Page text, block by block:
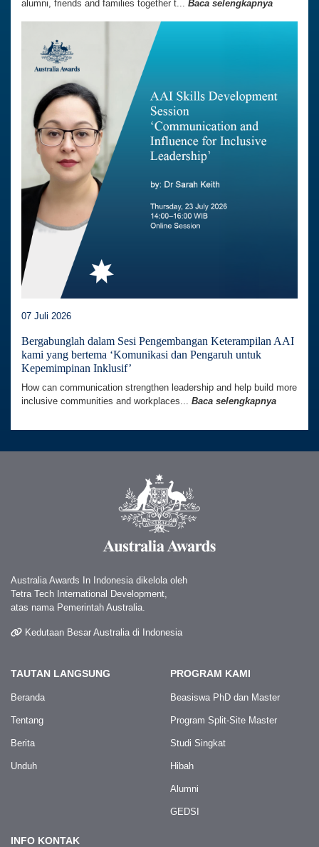
alumni, friends and families together t... Baca selengkapnya
07 Juli 2026
Bergabunglah dalam Sesi Pengembangan Keterampilan AAI
kami yang bertema ‘Komunikasi dan Pengaruh untuk
Kepemimpinan Inklusif’
How can communication strengthen leadership and help build more
inclusive communities and workplaces... Baca selengkapnya
Australia Awards In Indonesia dikelola oleh
Tetra Tech International Development,
atas nama Pemerintah Australia.
Kedutaan Besar Australia di Indonesia
TAUTAN LANGSUNG
Beranda
Tentang
Berita
Unduh
PROGRAM KAMI
Beasiswa PhD dan Master
Program Split-Site Master
Studi Singkat
Hibah
Alumni
GEDSI
INFO KONTAK